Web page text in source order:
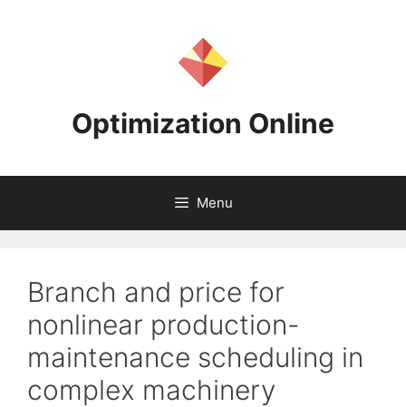
Optimization Online
Menu
Branch and price for
nonlinear production-
maintenance scheduling in
complex machinery